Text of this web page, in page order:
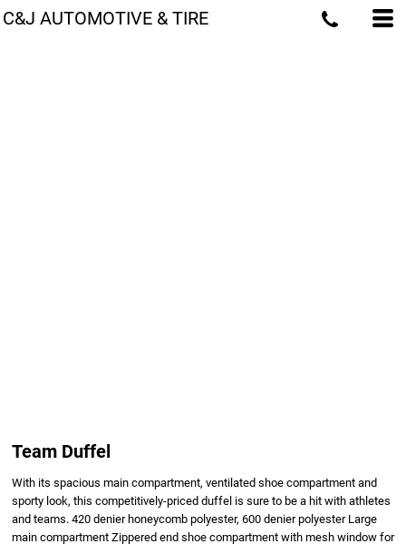
C&J AUTOMOTIVE & TIRE
Team Duffel
With its spacious main compartment, ventilated shoe compartment and
sporty look, this competitively-priced duffel is sure to be a hit with athletes
and teams. 420 denier honeycomb polyester, 600 denier polyester Large
main compartment Zippered end shoe compartment with mesh window for